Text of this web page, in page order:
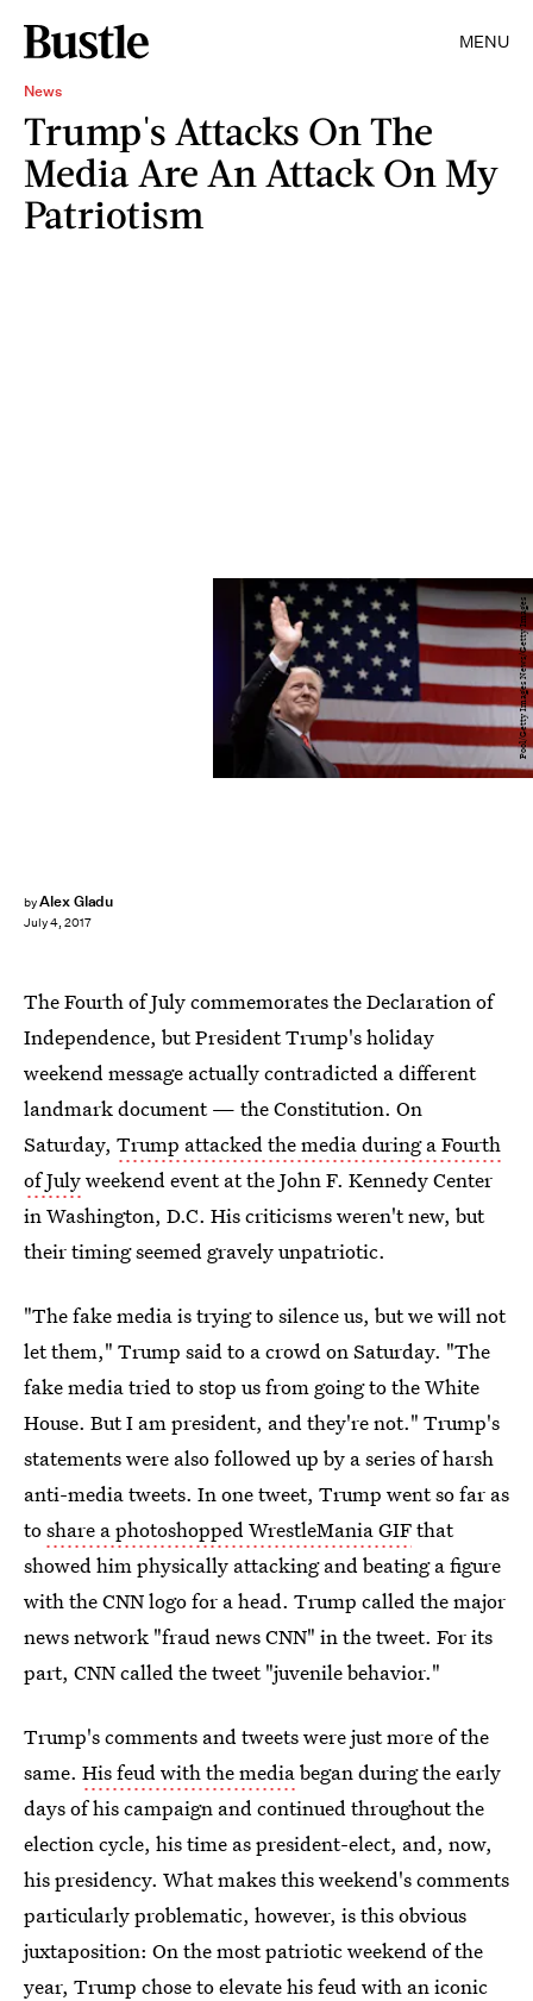
MENU
News
Trump's Attacks On The
Media Are An Attack On My
Patriotism
byAlex Gladu
July 4, 2017
Pool/Getty Images News/Getty Images
The Fourth of July commemorates the Declaration of
Independence, but President Trump's holiday
weekend message actually contradicted a different
landmark document — the Constitution. On
Saturday, Trump attacked the media during a Fourth
of Julyweekend event at the John F. Kennedy Center
in Washington, D.C. His criticisms weren't new, but
their timing seemed gravely unpatriotic.
"The fake media is trying to silence us, but we will not
let them," Trump said to a crowd on Saturday. "The
fake media tried to stop us from going to the White
House. But I am president, and they're not." Trump's
statements were also followed up by a series of harsh
anti-media tweets. In one tweet, Trump went so far as
toshare a photoshopped WrestleMania GIFthat
showed him physically attacking and beating a figure
with the CNN logo for a head. Trump called the major
news network "fraud news CNN" in the tweet. For its
part, CNN called the tweet "juvenile behavior."
Trump's comments and tweets were just more of the
same. His feud with the mediabegan during the early
days of his campaign and continued throughout the
election cycle, his time as president-elect, and, now,
his presidency. What makes this weekend's comments
particularly problematic, however, is this obvious
juxtaposition: On the most patriotic weekend of the
year, Trump chose to elevate his feud with an iconic